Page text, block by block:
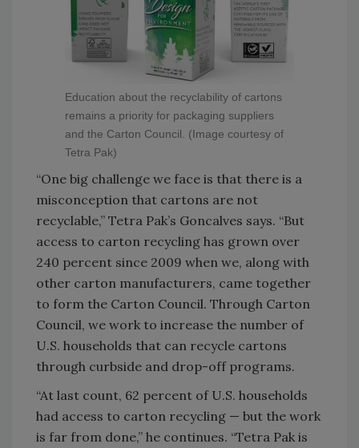
Education about the recyclability of cartons
remains a priority for packaging suppliers
and the Carton Council. (Image courtesy of
Tetra Pak)
“One big challenge we face is that there is a
misconception that cartons are not
recyclable,” Tetra Pak’s Goncalves says. “But
access to carton recycling has grown over
240 percent since 2009 when we, along with
other carton manufacturers, came together
to form the Carton Council. Through Carton
Council, we work to increase the number of
U.S. households that can recycle cartons
through curbside and drop-off programs.
“At last count, 62 percent of U.S. households
had access to carton recycling — but the work
is far from done,” he continues. “Tetra Pak is